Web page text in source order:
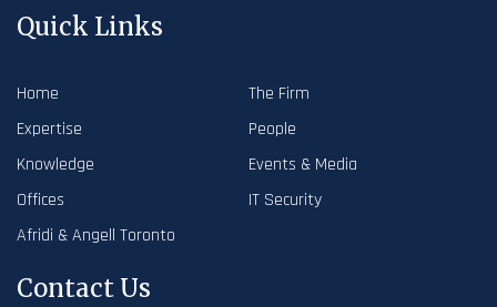
Quick Links
Home
The Firm
Expertise
People
Knowledge
Events & Media
Offices
IT Security
Afridi & Angell Toronto
Contact Us